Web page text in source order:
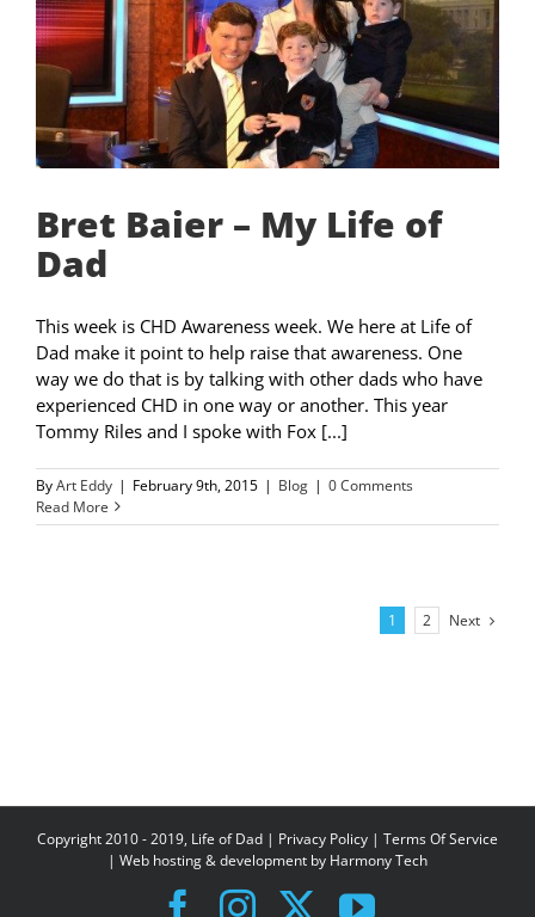
Bret Baier – My Life of
Dad
This week is CHD Awareness week. We here at Life of
Dad make it point to help raise that awareness. One
way we do that is by talking with other dads who have
experienced CHD in one way or another. This year
Tommy Riles and I spoke with Fox [...]
ByArt Eddy | February 9th, 2015 | Blog | 0 Comments
Read More
1 2 Next
Copyright 2010 - 2019, Life of Dad | Privacy Policy | Terms Of Service
| Web hosting & development by Harmony Tech
Facebook
Instagram
X YouTube